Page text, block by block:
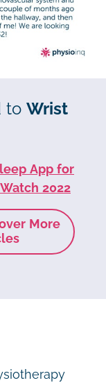
to Wrist
App for
2022
More